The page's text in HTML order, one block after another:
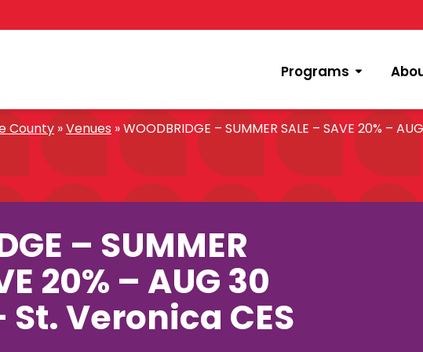
Programs
County »Venues »WOODBRIDGE – SUMMER SALE – SAVE 20% –
– SUMMER
20% – AUG 30
St. Veronica CES